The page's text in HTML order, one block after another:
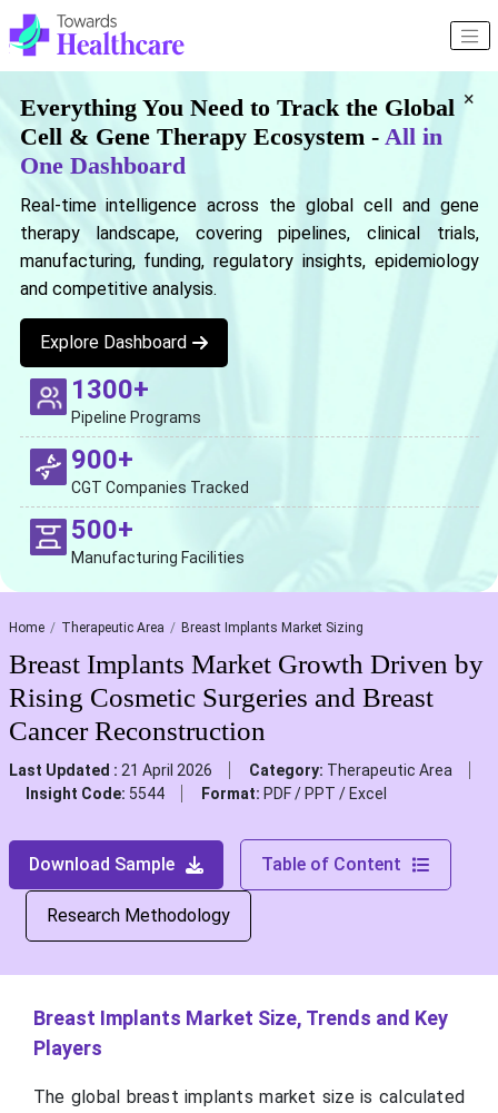
×
Everything You Need to Track the Global
Cell & Gene Therapy Ecosystem - All in
One Dashboard
Real-time intelligence across the global cell and gene
therapy landscape, covering pipelines, clinical trials,
manufacturing, funding, regulatory insights, epidemiology
and competitive analysis.
Explore Dashboard
1300+
Pipeline Programs
900+
CGT Companies Tracked
500+
Manufacturing Facilities
Home Therapeutic Area Breast Implants Market Sizing
Breast Implants Market Growth Driven by
Rising Cosmetic Surgeries and Breast
Cancer Reconstruction
Last Updated : 21 April 2026 Category: Therapeutic Area
Insight Code: 5544 Format: PDF / PPT / Excel
Download Sample Table of Content
Research Methodology
Breast Implants Market Size, Trends and Key
Players
The global breast implants market size is calculated